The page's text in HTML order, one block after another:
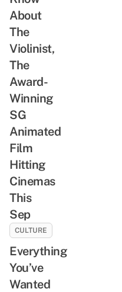
About
The
Violinist,
The
Award-
Winning
SG
Animated
Film
Hitting
Cinemas
This
Sep
CULTURE
Everything
You’ve
Wanted